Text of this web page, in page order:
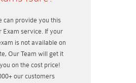
can provide you this
Exam service. If your
is not available on
Our Team will get it
on the cost price!
our customers